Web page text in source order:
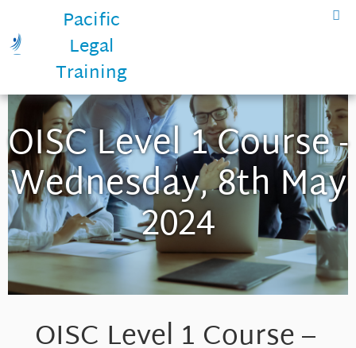
Pacific
Legal
Training
OISC Level 1 Course -
Wednesday, 8th May
2024
OISC Level 1 Course –